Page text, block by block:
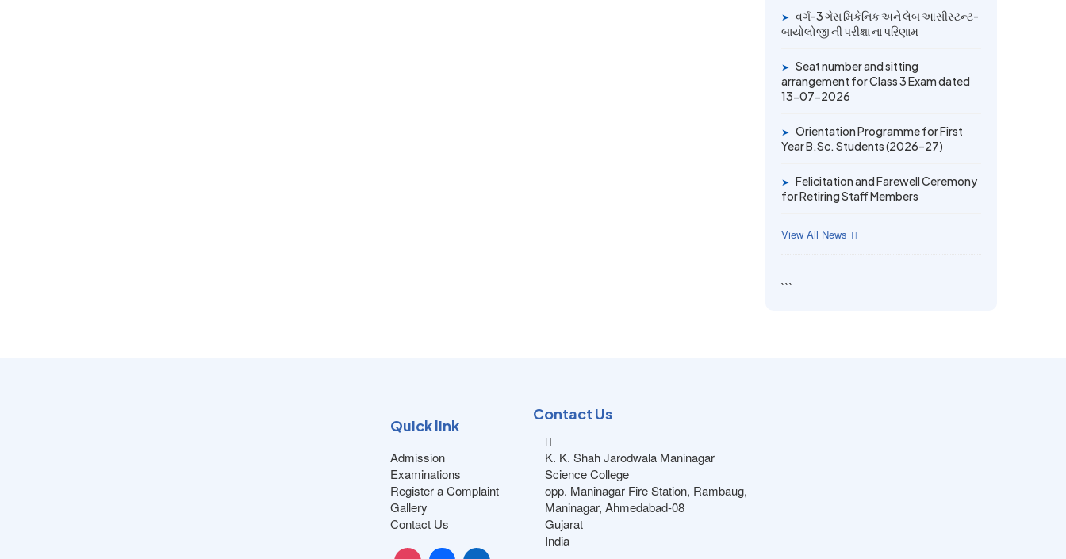
University Rank Achievers – T.Y.
B.Sc. Sem-6 (2025–26)
19 MAY 2026
Gold Medal & University Rank
Achievers – F.Y. B.Sc. Sem-1
➤ વર્ગ-3 ગેસ મિકેનિક અને લેબ આસીસ્ટન્ટ-
બાયોલોજી ની પરીક્ષા ના પરિણામ
➤ Seat number and sitting
arrangement for Class 3 Exam dated
13-07-2026
➤ Orientation Programme for First
Year B.Sc. Students (2026–27)
➤ Felicitation and Farewell Ceremony
for Retiring Staff Members
View All News
```
Quick link
Admission
Examinations
Register a Complaint
Gallery
Contact Us
Contact Us
K. K. Shah Jarodwala Maninagar
Science College
opp. Maninagar Fire Station, Rambaug,
Maninagar, Ahmedabad-08
Gujarat
India